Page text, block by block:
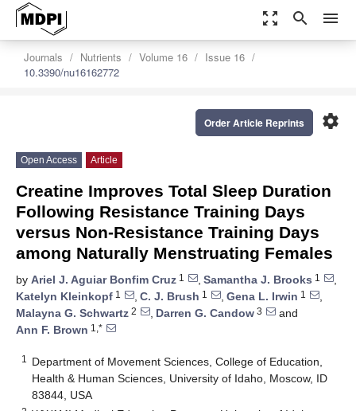
zoom_out_map search menu
Journals Nutrients Volume 16
Issue 16
10.3390/nu16162772
settings
Order Article Reprints
Open Access Article
Creatine Improves Total Sleep Duration
Following Resistance Training Days
versus Non-Resistance Training Days
among Naturally Menstruating Females
by Ariel J. Aguiar Bonfim Cruz 1 , Samantha J. Brooks 1
,
Katelyn Kleinkopf 1 , C. J. Brush 1 , Gena L. Irwin 1
,
Malayna G. Schwartz 2 , Darren G. Candow 3
and
Ann F. Brown 1,*
1
Department of Movement Sciences, College of Education,
Health & Human Sciences, University of Idaho, Moscow, ID
83844, USA